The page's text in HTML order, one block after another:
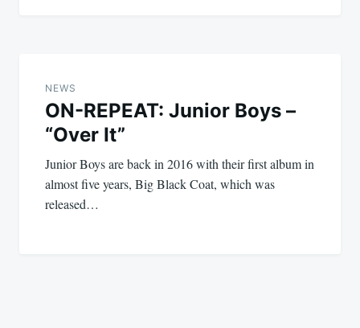
NEWS
ON-REPEAT: Junior Boys –
“Over It”
Junior Boys are back in 2016 with their first album in
almost five years, Big Black Coat, which was
released…